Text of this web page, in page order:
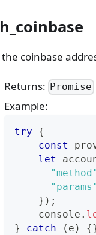
coinbase
Returns: Promise
Example:
try
{
const
let
"method"
"params"
} ) ;
console .
}
catch ( e ) {